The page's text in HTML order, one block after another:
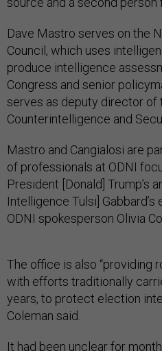
Dave Mastro serves on the
Council, which uses
produce intelligence
Congress and senior
serves as deputy director of
Counterintelligence and
Mastro and Cangialosi are
of professionals at ODNI
President [Donald] Trump’s
Intelligence Tulsi]
ODNI spokesperson Olivia
The office is also “providing
with efforts traditionally
years, to protect election
Coleman said.
It had been unclear for